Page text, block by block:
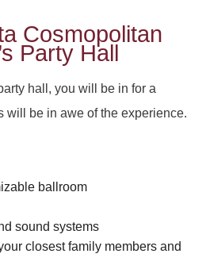
HALL ROSWELL
SIXTEEN
OF THE DEAD
PARTY
Cosmopolitan
Party Hall
hall, you will be in for a
will be in awe of the experience.
ballroom
sound systems
closest family members and